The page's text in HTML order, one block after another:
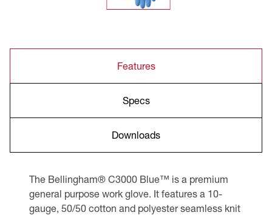
Features
Specs
Downloads
The Bellingham® C3000 Blue™ is a premium
general purpose work glove. It features a 10-
gauge, 50/50 cotton and polyester seamless knit